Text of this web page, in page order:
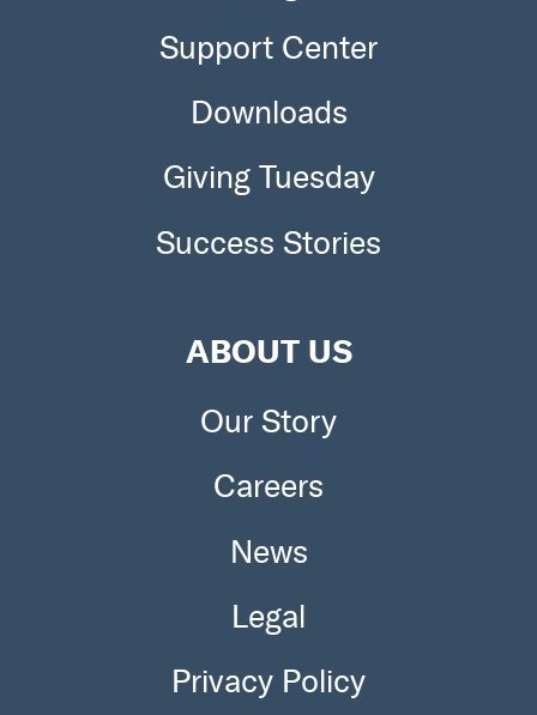
Support Center
Downloads
Giving Tuesday
Success Stories
ABOUT US
Our Story
Careers
News
Legal
Privacy Policy